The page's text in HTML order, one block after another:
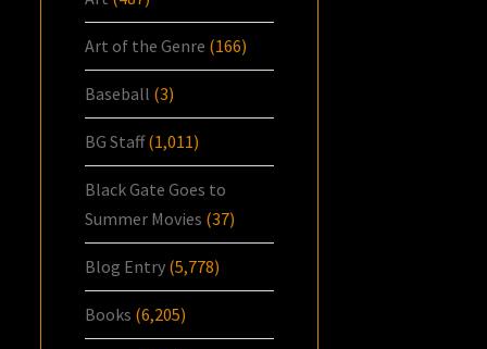
Art of the Genre (166)
Baseball (3)
BG Staff(1,011)
Black Gate Goes to
Summer Movies (37)
Blog Entry (5,778)
Books (6,205)